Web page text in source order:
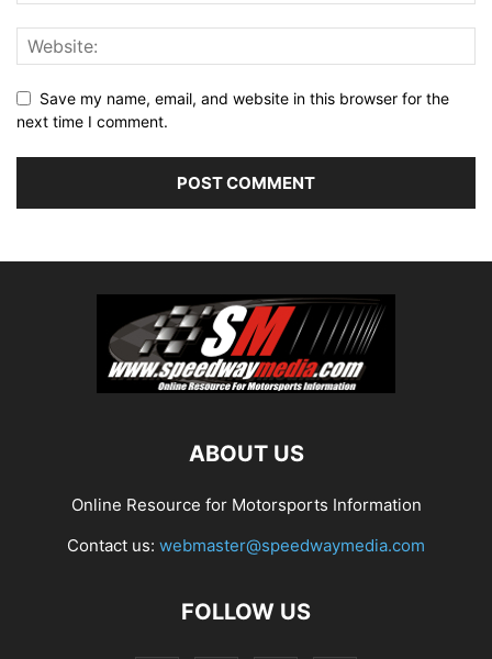
Save my name, email, and website in this browser for the
next time I comment.
ABOUT US
Online Resource for Motorsports Information
Contact us: webmaster@speedwaymedia.com
FOLLOW US